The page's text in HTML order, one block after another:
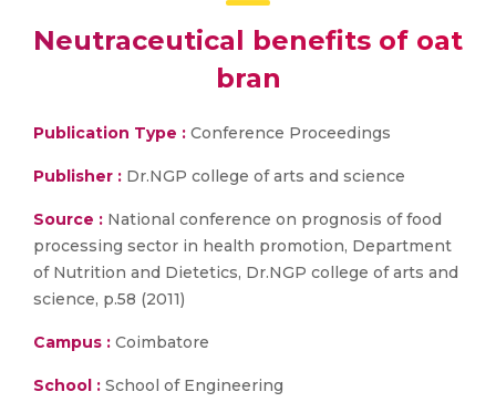
Neutraceutical benefits of oat
bran
Publication Type : Conference Proceedings
Publisher : Dr.NGP college of arts and science
Source : National conference on prognosis of food
processing sector in health promotion, Department
of Nutrition and Dietetics, Dr.NGP college of arts and
science, p.58 (2011)
Campus : Coimbatore
School : School of Engineering